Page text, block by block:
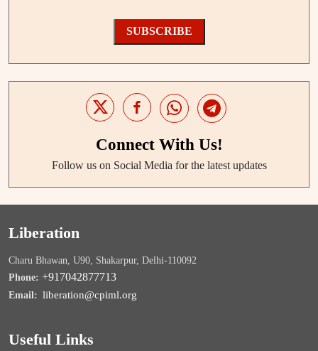
SUBSCRIBE
Connect With Us!
Follow us on Social Media for the latest updates
Liberation
Charu Bhawan, U90, Shakarpur, Delhi-110092
Phone: +917042877713
Email: liberation@cpiml.org
Useful Links